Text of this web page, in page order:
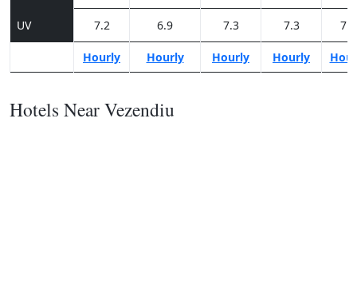
UV 7.2 6.9 7.3 7.3 7.3
Hourly Hourly Hourly Hourly
Hotels Near Vezendiu